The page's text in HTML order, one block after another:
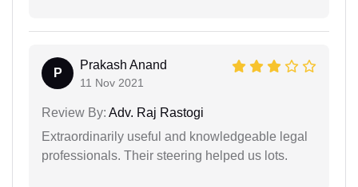
P
Prakash Anand
11 Nov 2021
Review By: Adv. Raj Rastogi
Extraordinarily useful and knowledgeable legal
professionals. Their steering helped us lots.